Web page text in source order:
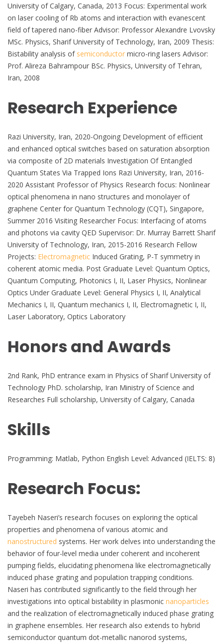
University of Calgary, Canada, 2013 Focus: Experimental work
on laser cooling of Rb atoms and interaction with evanescent
field of tapered nano-fiber Advisor: Professor Alexandre Lvovsky
MSc. Physics, Sharif University of Technology, Iran, 2009 Thesis:
Bistability analysis of semiconductor micro-ring lasers Advisor:
Prof. Alireza Bahrampour BSc. Physics, University of Tehran,
Iran, 2008
Research Experience
Razi University, Iran, 2020-Ongoing Development of efficient
and enhanced optical switches based on saturation absorption
via composite of 2D materials Investigation Of Entangled
Quantum States Via Trapped Ions Razi University, Iran, 2016-
2020 Assistant Professor of Physics Research focus: Nonlinear
optical phenomena in nano structures and monolayer of
graphene Center for Quantum Technology (CQT), Singapore,
Summer 2016 Visiting Researcher Focus: Interfacing of atoms
and photons via cavity QED Supervisor: Dr. Murray Barrett Sharif
University of Technology, Iran, 2015-2016 Research Fellow
Projects: Electromagnetic Induced Grating, P-T symmetry in
coherent atomic media. Post Graduate Level: Quantum Optics,
Quantum Computing, Photonics I, II, Laser Physics, Nonlinear
Optics Under Graduate Level: General Physics I, II, Analytical
Mechanics I, II, Quantum mechanics I, II, Electromagnetic I, II,
Laser Laboratory, Optics Laboratory
Honors and Awards
2nd Rank, PhD entrance exam in Physics of Sharif University of
Technology PhD. scholarship, Iran Ministry of Science and
Researches Full scholarship, University of Calgary, Canada
Skills
Programming: Matlab, Python English Level: Advanced (IELTS: 8)
Research Focus:
Tayebeh Naseri’s research focuses on exploring the optical
properties and phenomena of various atomic and
nanostructured systems. Her work delves into understanding the
behavior of four-level media under coherent and incoherent
pumping fields, elucidating phenomena like electromagnetically
induced phase grating and population trapping conditions.
Naseri has contributed significantly to the field through her
investigations into optical bistability in plasmonic nanoparticles
and the realization of electromagnetically induced phase grating
in graphene ensembles. Her research also extends to hybrid
semiconductor quantum dot-metallic nanorod systems,